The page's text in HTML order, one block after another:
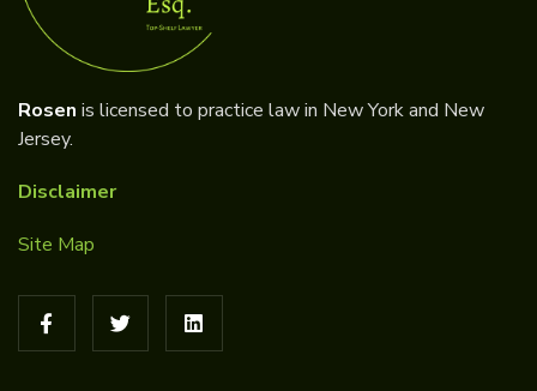
Rosen is licensed to practice law in New York and New
Jersey.
Disclaimer
Site Map